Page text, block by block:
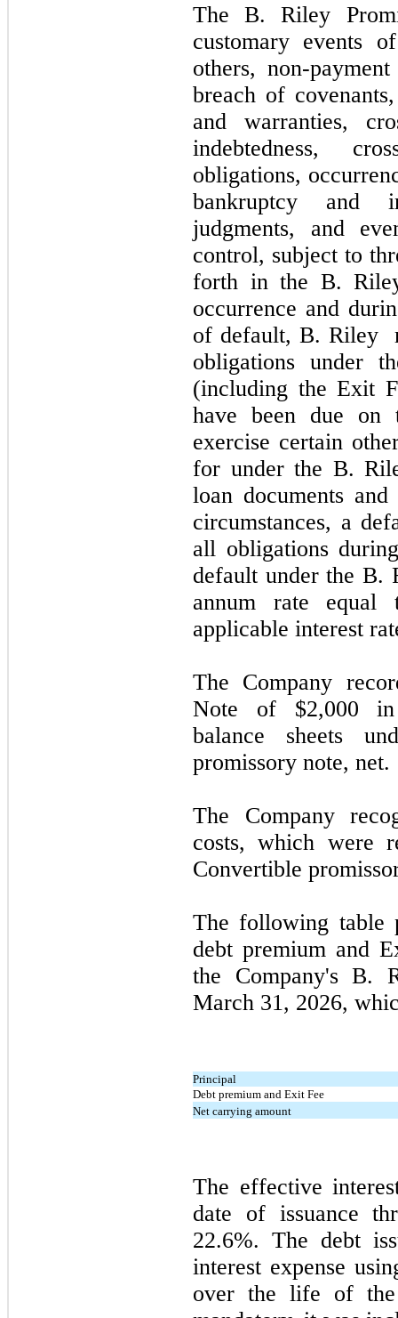
The B. Riley
customary events
others, non-
breach of
and warranties,
indebtedness,
obligations,
bankruptcy and
judgments, and
control, subject to
forth in the B.
occurrence and
of default, B. Riley
obligations under
(including the Exit
have been due
exercise certain
for under the B.
loan documents
circumstances, a
all obligations
default under the B.
annum rate equal
applicable interest
The Company
Note of $2,000 in
balance sheets
promissory note, net.
The Company
costs, which were
Convertible
The following table
debt premium and
the Company's B.
March 31, 2026,
Principal
Debt premium and Exit Fee
Net carrying amount
The effective
date of issuance
22.6%. The debt
interest expense
over the life of